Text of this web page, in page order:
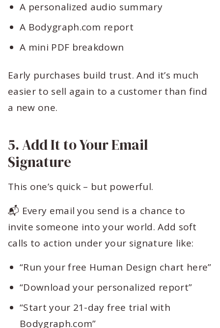
A personalized audio summary
A Bodygraph.com report
A mini PDF breakdown
Early purchases build trust. And it’s much
easier to sell again to a customer than find
a new one.
5. Add It to Your Email
Signature
This one’s quick – but powerful.
📬 Every email you send is a chance to
invite someone into your world. Add soft
calls to action under your signature like:
“Run your free Human Design chart here”
“Download your personalized report”
“Start your 21-day free trial with
Bodygraph.com”